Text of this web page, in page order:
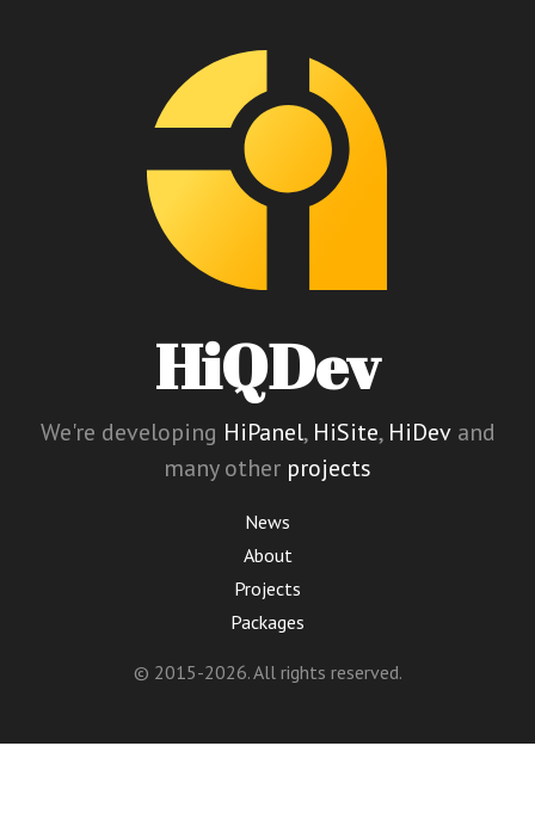
HiQDev
We're developing HiPanel, HiSite, HiDevand
many other projects
News
About
Projects
Packages
© 2015-2026. All rights reserved.